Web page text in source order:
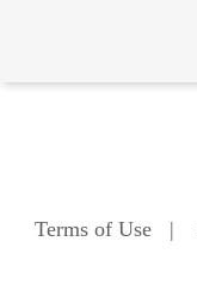
Terms of Use|